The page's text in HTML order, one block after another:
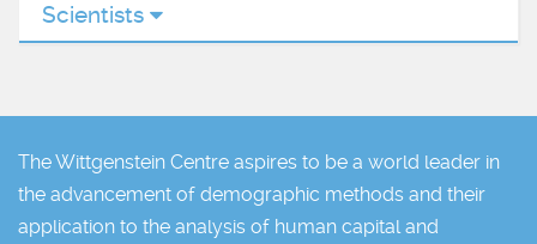
Scientists
The Wittgenstein Centre aspires to be a world leader in
the advancement of demographic methods and their
application to the analysis of human capital and